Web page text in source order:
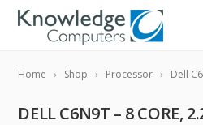
Home Shop Processor Dell
DELL C6N9T – 8 CORE,